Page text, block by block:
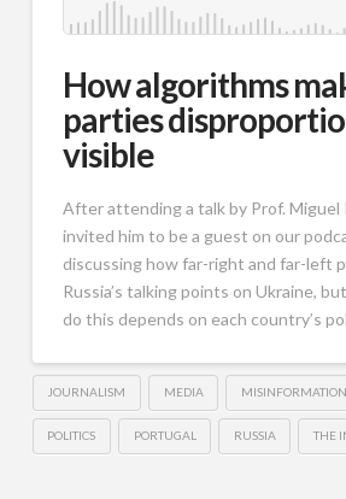
How algorithms
parties
visible
After attending a talk by Prof. Miguel
invited him to be a guest on our
discussing how far-right and far-left
Russia’s talking points on Ukraine,
do this depends on each country’s
JOURNALISM MEDIA MISINFORMATION
POLITICS PORTUGAL RUSSIA THE